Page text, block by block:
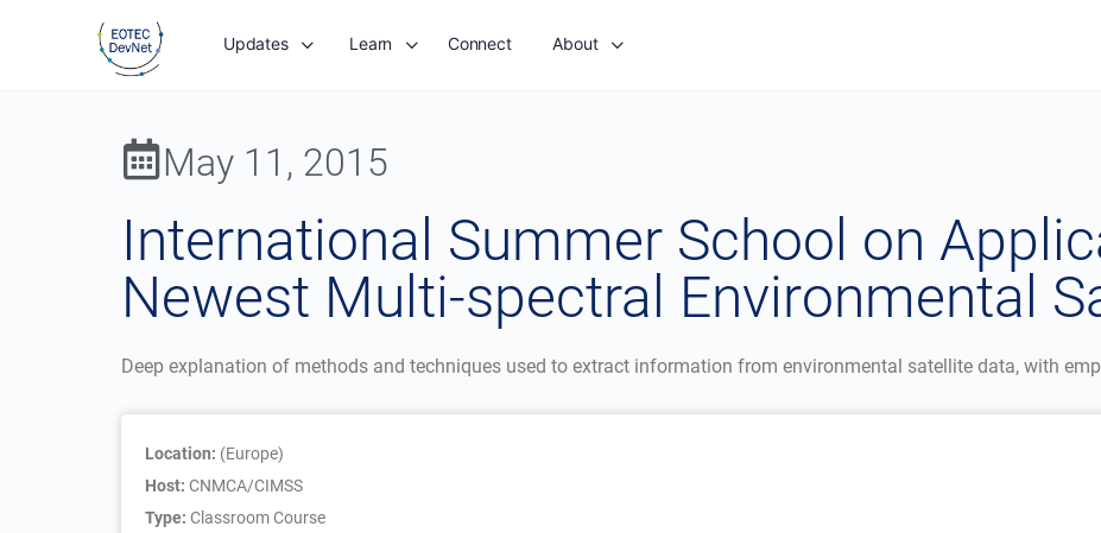
Updates Learn Connect About
May 11, 2015
International Summer School on
Newest Multi-spectral Environmental
Deep explanation of methods and techniques used to extract information from environmental satellite data, with
Location: (Europe)
Host: CNMCA/CIMSS
Type: Classroom Course